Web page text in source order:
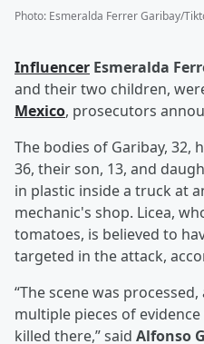
Photo: Esmeralda Ferrer Garibay/
Influencer Esmeralda
and their two children,
Mexico, prosecutors
The bodies of Garibay, 32,
36, their son, 13, and
in plastic inside a truck at
mechanic's shop. Licea,
tomatoes, is believed to
targeted in the attack,
“The scene was
multiple pieces of
killed there,” said Alfonso